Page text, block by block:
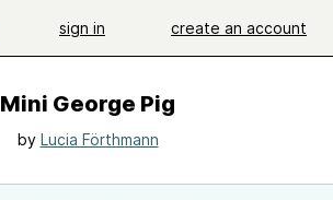
sign in create an account
Mini George Pig
by Lucia Förthmann